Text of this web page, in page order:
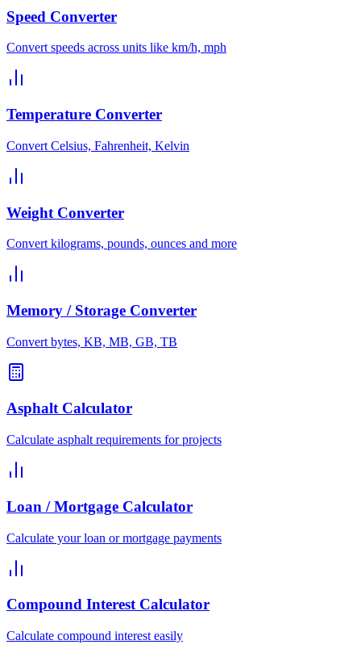
Speed Converter
Convert speeds across units like km/h, mph
Temperature Converter
Convert Celsius, Fahrenheit, Kelvin
Weight Converter
Convert kilograms, pounds, ounces and more
Memory / Storage Converter
Convert bytes, KB, MB, GB, TB
Asphalt Calculator
Calculate asphalt requirements for projects
Loan / Mortgage Calculator
Calculate your loan or mortgage payments
Compound Interest Calculator
Calculate compound interest easily